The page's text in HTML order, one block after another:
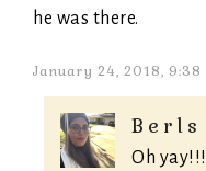
he was there.
January 24, 2018, 9:38
Berls
Oh